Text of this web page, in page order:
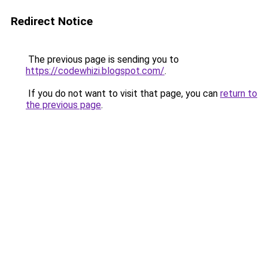
Redirect Notice
The previous page is sending you to
https://codewhizi.blogspot.com/.
If you do not want to visit that page, you can return to
the previous page.